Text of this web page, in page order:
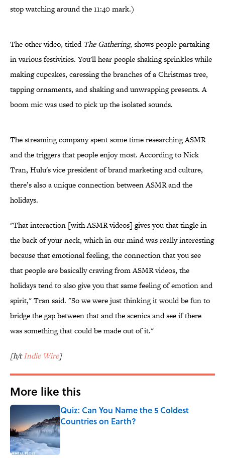
stop watching around the 11:40 mark.)
The other video, titled The Gathering, shows people partaking
in various festivities. You'll hear people shaking sprinkles while
making cupcakes, caressing the branches of a Christmas tree,
tapping ornaments, and shaking and unwrapping presents. A
boom mic was used to pick up the isolated sounds.
The streaming company spent some time researching ASMR
and the triggers that people enjoy most. According to Nick
Tran, Hulu's vice president of brand marketing and culture,
there’s also a unique connection between ASMR and the
holidays.
"That interaction [with ASMR videos] gives you that tingle in
the back of your neck, which in our mind was really interesting
because that emotional feeling, the connection that you see
that people are basically craving from ASMR videos, the
holidays tend to also give you that same feeling of emotion and
spirit," Tran said. "So we were just thinking it would be fun to
bridge the gap between that and the scenics and see if there
was something that could be made out of it."
[h/tIndie Wire]
More like this
Quiz: Can You Name the 5 Coldest
Countries on Earth?
Published by on Invalid Date